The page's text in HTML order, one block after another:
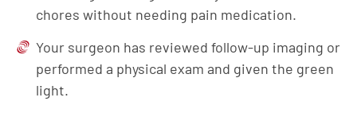
chores without needing pain medication.
Your surgeon has reviewed follow-up imaging or
performed a physical exam and given the green
light.